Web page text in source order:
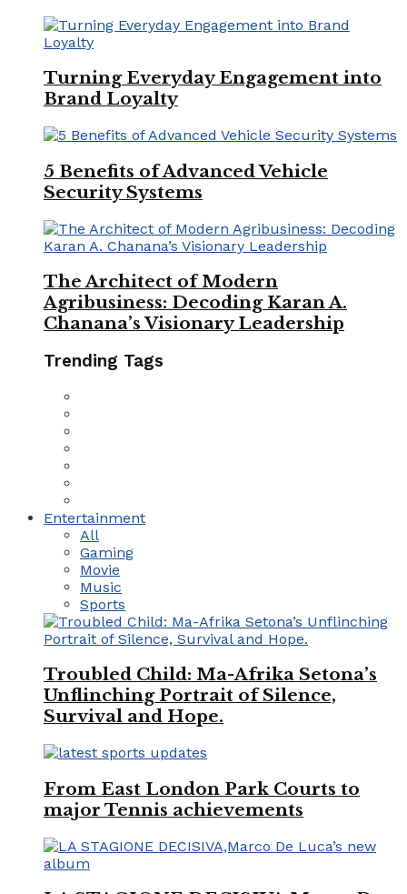
Turning Everyday Engagement into
Brand Loyalty
5 Benefits of Advanced Vehicle
Security Systems
The Architect of Modern
Agribusiness: Decoding Karan A.
Chanana’s Visionary Leadership
Trending Tags
Entertainment
All
Gaming
Movie
Music
Sports
Troubled Child: Ma-Afrika Setona’s
Unflinching Portrait of Silence,
Survival and Hope.
From East London Park Courts to
major Tennis achievements